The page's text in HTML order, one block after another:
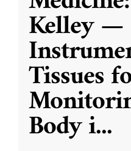
Kelley —
Tissues
Body i...